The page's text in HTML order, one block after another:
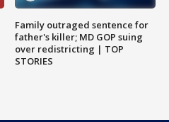
Family outraged sentence for
father's killer; MD GOP suing
over redistricting | TOP
STORIES